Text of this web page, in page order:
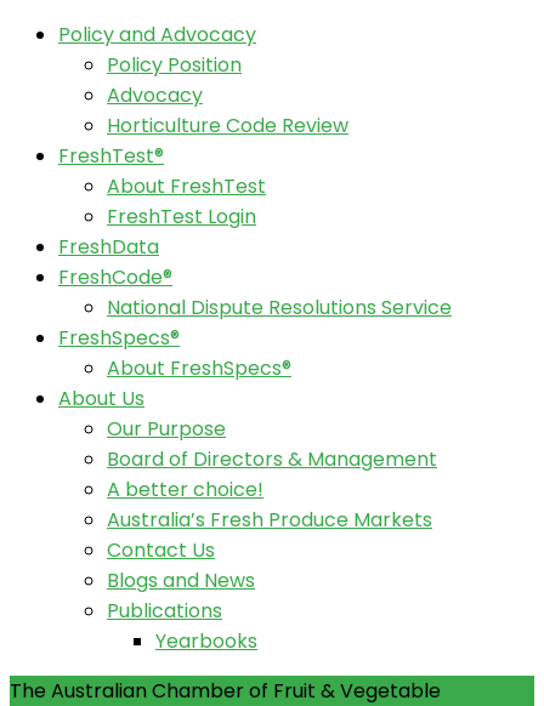
Policy and Advocacy
Policy Position
Advocacy
Horticulture Code Review
FreshTest®
About FreshTest
FreshTest Login
FreshData
FreshCode®
National Dispute Resolutions Service
FreshSpecs®
About FreshSpecs®
About Us
Our Purpose
Board of Directors & Management
A better choice!
Australia’s Fresh Produce Markets
Contact Us
Blogs and News
Publications
Yearbooks
The Australian Chamber of Fruit & Vegetable